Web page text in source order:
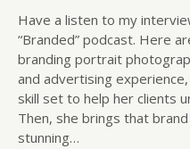
Have a listen to my
“Branded” podcast. Here
branding portrait
and advertising
skill set to help her clients
Then, she brings that
stunning…